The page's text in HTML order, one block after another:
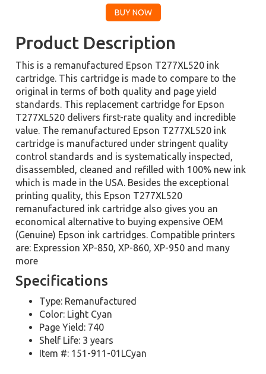
Product Description
This is a remanufactured Epson T277XL520 ink
cartridge. This cartridge is made to compare to the
original in terms of both quality and page yield
standards. This replacement cartridge for Epson
T277XL520 delivers first-rate quality and incredible
value. The remanufactured Epson T277XL520 ink
cartridge is manufactured under stringent quality
control standards and is systematically inspected,
disassembled, cleaned and refilled with 100% new ink
which is made in the USA. Besides the exceptional
printing quality, this Epson T277XL520
remanufactured ink cartridge also gives you an
economical alternative to buying expensive OEM
(Genuine) Epson ink cartridges. Compatible printers
are: Expression XP-850, XP-860, XP-950 and many
more
Specifications
Type: Remanufactured
Color: Light Cyan
Page Yield: 740
Shelf Life: 3 years
Item #: 151-911-01LCyan